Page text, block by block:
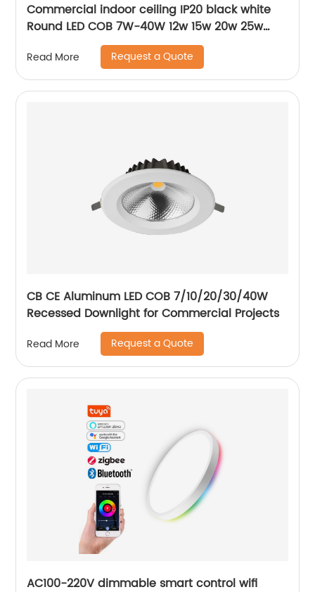
Commercial indoor ceiling IP20 black white
Round LED COB 7W-40W 12w 15w 20w 25w
30w 40w surface mounted cylinder spotlight
LED downlight
Read More Request a Quote
CB CE Aluminum LED COB 7/10/20/30/40W
Recessed Downlight for Commercial Projects
Read More Request a Quote
AC100-220V dimmable smart control wifi